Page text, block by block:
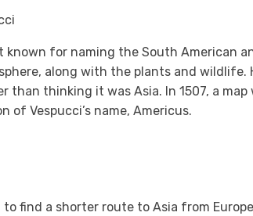
known for naming the South American
along with the plants and
than thinking it was Asia. In 1507, a
of Vespucci’s name, Americus.
to find a shorter route to Asia from